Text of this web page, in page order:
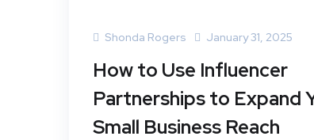
Shonda Rogers January 31, 2025
How to Use Influencer
Partnerships to Expand
Small Business Reach